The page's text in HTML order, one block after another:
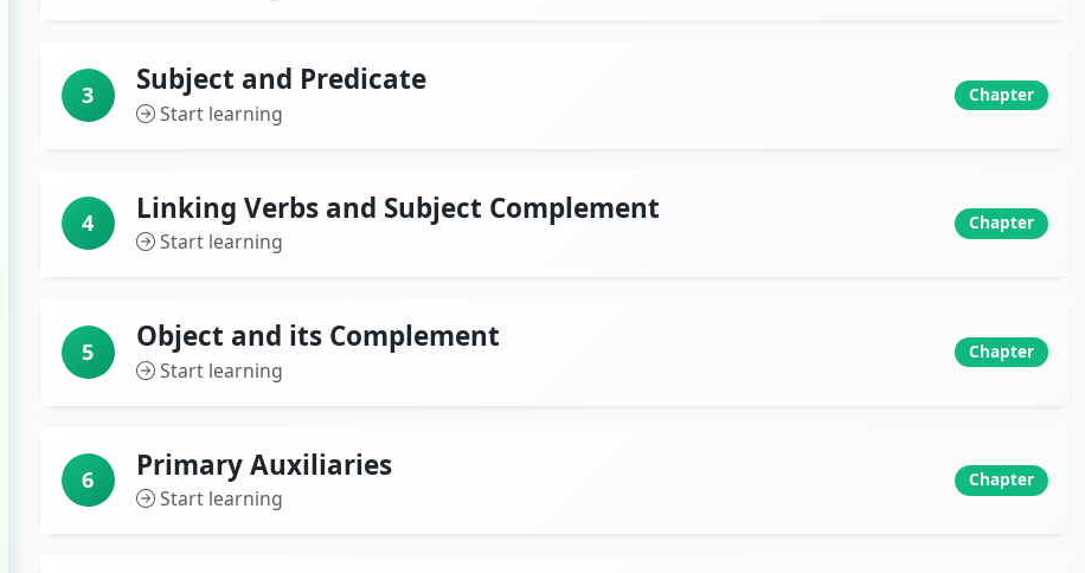
3 Subject and Predicate
Start learning
Chapter
4 Linking Verbs and Subject Complement
Start learning
Chapter
5 Object and its Complement
Start learning
Chapter
6 Primary Auxiliaries
Start learning
Chapter